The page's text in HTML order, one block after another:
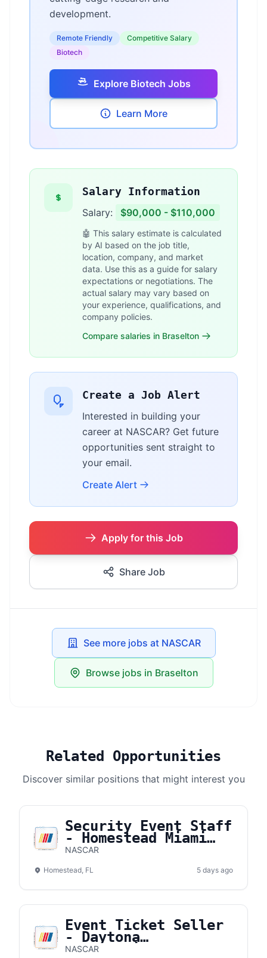
development.
Remote Friendly
Competitive Salary
Biotech
Explore Biotech Jobs
Learn More
Salary Information
Salary: $90,000 - $110,000
🤖 This salary estimate is calculated
by AI based on the job title,
location, company, and market
data. Use this as a guide for salary
expectations or negotiations. The
actual salary may vary based on
your experience, qualifications, and
company policies.
Compare salaries in Braselton
Create a Job Alert
Interested in building your
career at NASCAR? Get future
opportunities sent straight to
your email.
Create Alert
Apply for this Job
Share Job
See more jobs at NASCAR
Browse jobs in Braselton
Related Opportunities
Discover similar positions that might interest you
Security Event Staff
- Homestead Miami
Speedway
NASCAR
Homestead, FL 5 days ago
Event Ticket Seller
- Daytona
International
NASCAR